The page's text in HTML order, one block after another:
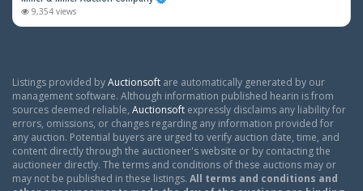
9,354 views
Listings provided byAuctionsoft are automatically generated by our
management software. Although information published hearin is from
sources deemed reliable, Auctionsoft expressly disclaims any liability for
errors, omissions, or changes regarding any information provided for
any auction. Potential buyers are urged to verify auction date, time, and
content directly through the auctioneer's website or by contacting the
auctioneer directly. The terms and conditions of these auctions may or
may not be published in these listings. All terms and conditions and